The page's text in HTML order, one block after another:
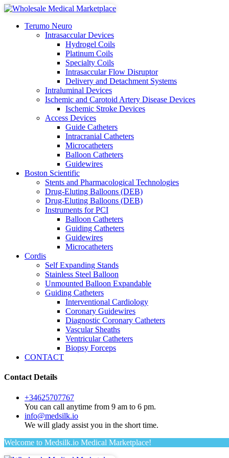
Terumo Neuro
Intrasaccular Devices
Hydrogel Coils
Platinum Coils
Specialty Coils
Intrasaccular Flow Disruptor
Delivery and Detachment Systems
Intraluminal Devices
Ischemic and Carotoid Artery Disease Devices
Ischemic Stroke Devices
Access Devices
Guide Catheters
Intracranial Catheters
Microcatheters
Balloon Catheters
Guidewires
Boston Scientific
Stents and Pharmacological Technologies
Drug-Eluting Balloons (DEB)
Drug-Eluting Balloons (DEB)
Instruments for PCI
Balloon Catheters
Guiding Catheters
Guidewires
Microcatheters
Cordis
Self Expanding Stands
Stainless Steel Balloon
Unmounted Balloon Expandable
Guiding Catheters
Interventional Cardiology
Coronary Guidewires
Diagnostic Coronary Catheters
Vascular Sheaths
Ventricular Catheters
Biopsy Forceps
CONTACT
Contact Details
+34625707767
You can call anytime from 9 am to 6 pm.
info@medsilk.io
We will glady assist you in the short time.
Welcome to Medsilk.io Medical Marketplace!